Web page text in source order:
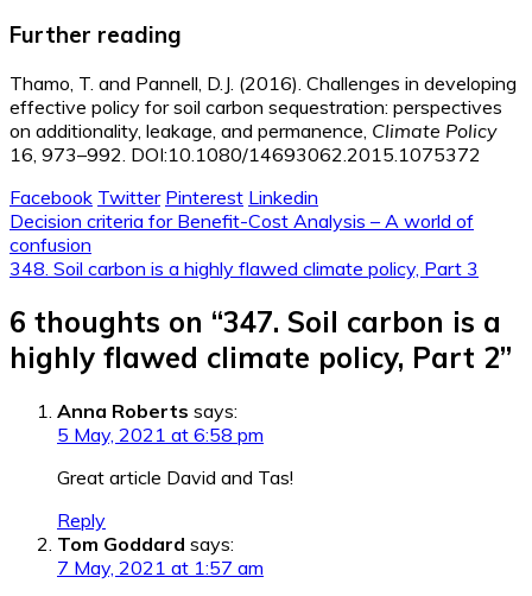
Further reading
Thamo, T. and Pannell, D.J. (2016). Challenges in developing
effective policy for soil carbon sequestration: perspectives
on additionality, leakage, and permanence, Climate Policy
16, 973–992. DOI:10.1080/14693062.2015.1075372
Facebook Twitter Pinterest Linkedin
Post
navigation
Decision criteria for Benefit-Cost Analysis – A world of
confusion
348. Soil carbon is a highly flawed climate policy, Part 3
6 thoughts on “347. Soil carbon is a
highly flawed climate policy, Part 2”
Anna Roberts says:
5 May, 2021 at 6:58 pm
Great article David and Tas!
Reply
Tom Goddard says:
7 May, 2021 at 1:57 am